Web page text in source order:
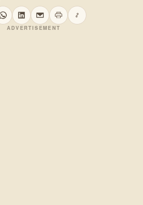
on Reddit
Share on WhatsApp
Share on LinkedIn
Share by email
Print this page
Copy link
ADVERTISEMENT